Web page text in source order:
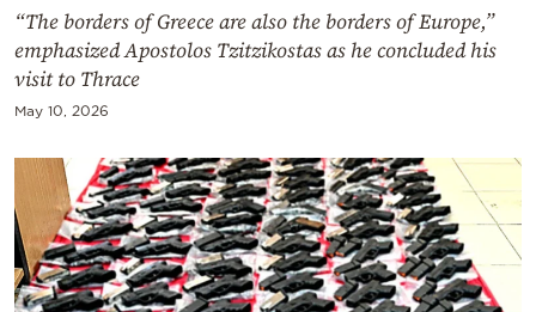
“The borders of Greece are also the borders of Europe,”
emphasized Apostolos Tzitzikostas as he concluded his
visit to Thrace
May 10, 2026